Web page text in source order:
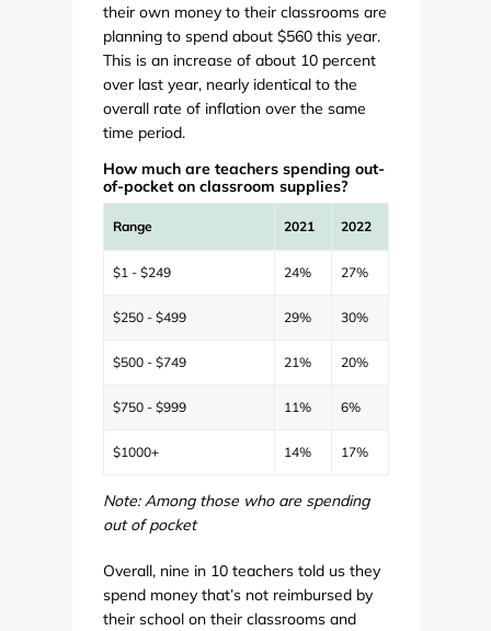
their own money to their classrooms are
planning to spend about $560 this year.
This is an increase of about 10 percent
over last year, nearly identical to the
overall rate of inflation over the same
time period.
How much are teachers spending out-
of-pocket on classroom supplies?
Range 2021 2022
$1 - $249 24% 27%
$250 - $499 29% 30%
$500 - $749 21% 20%
$750 - $999 11% 6%
$1000+ 14% 17%
Note: Among those who are spending
out of pocket
Overall, nine in 10 teachers told us they
spend money that’s not reimbursed by
their school on their classrooms and